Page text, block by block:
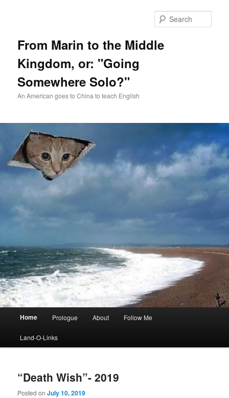
From Marin to the Middle
Kingdom, or: "Going
Somewhere Solo?"
An American goes to China to teach English
Home Prologue About Follow Me
Land-O-Links
“Death Wish”- 2019
Posted onJuly 10, 2019